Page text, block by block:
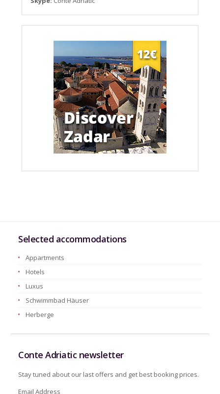
Selected accommodations
Appartments
Hotels
Luxus
Schwimmbad Häuser
Herberge
Conte Adriatic newsletter
Stay tuned about our last offers and get best booking prices.
Email Address